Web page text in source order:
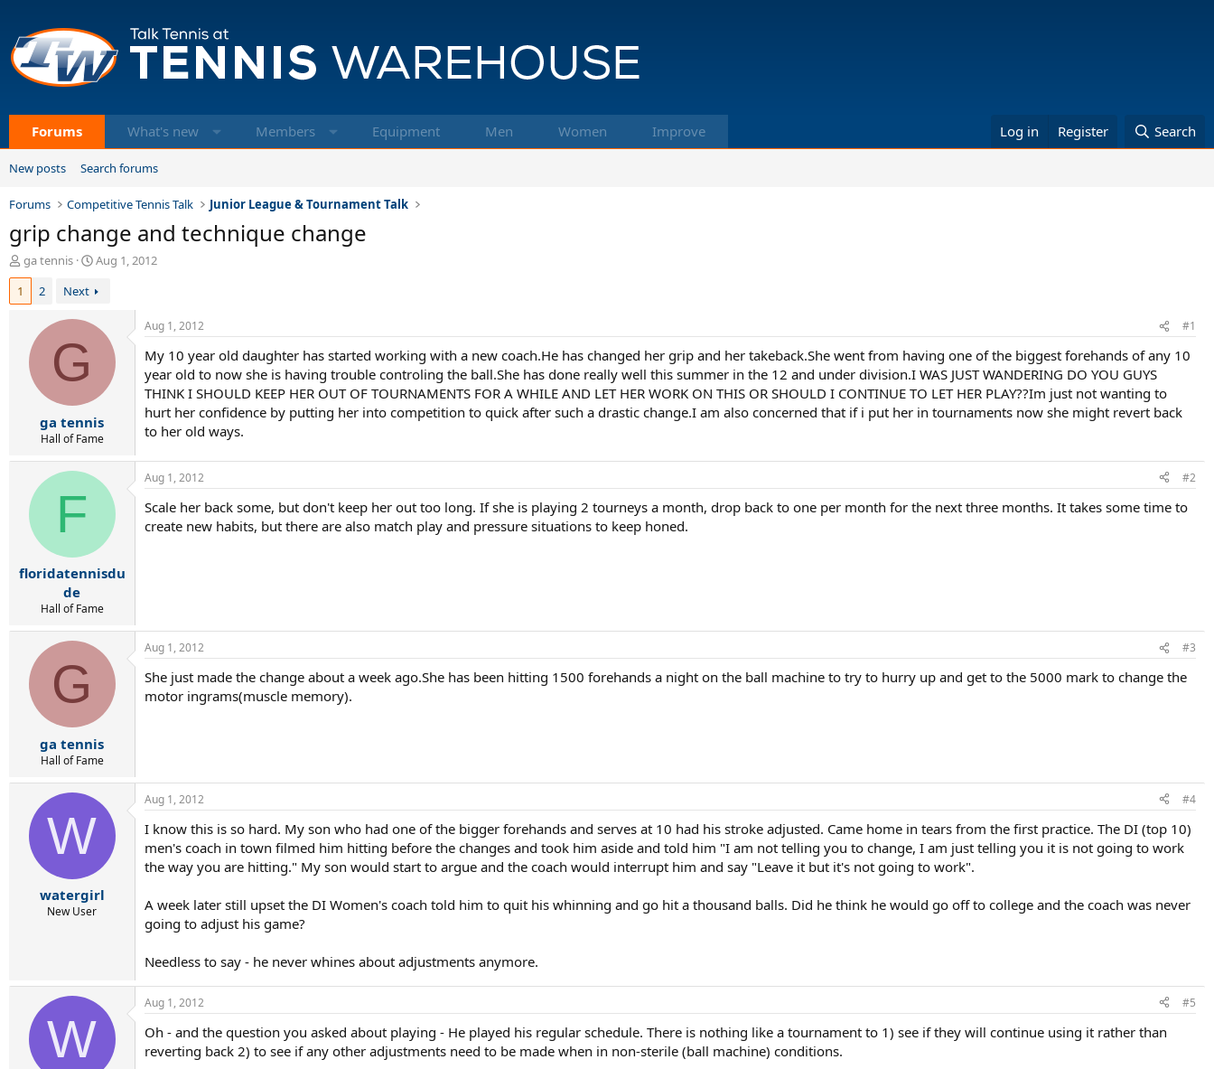
Forums What's new Members Equipment Men Women Improve Log in Register Search
New posts Search forums
Forums Competitive Tennis Talk Junior League & Tournament Talk
grip change and technique change
T
h
e
ga tennis
S
a
t
Aug 1, 2012
1
2 Next
G
ga tennis
Hall of Fame
Aug 1, 2012 #1
My 10 year old daughter has started working with a new coach.He has changed her grip and her takeback.She went from having one of the biggest forehands of any 10
year old to now she is having trouble controling the ball.She has done really well this summer in the 12 and under division.I WAS JUST WANDERING DO YOU GUYS
THINK I SHOULD KEEP HER OUT OF TOURNAMENTS FOR A WHILE AND LET HER WORK ON THIS OR SHOULD I CONTINUE TO LET HER PLAY??Im just not wanting to
hurt her confidence by putting her into competition to quick after such a drastic change.I am also concerned that if i put her in tournaments now she might revert back
to her old ways.
F
floridatennisdu
de
Hall of Fame
Aug 1, 2012 #2
Scale her back some, but don't keep her out too long. If she is playing 2 tourneys a month, drop back to one per month for the next three months. It takes some time to
create new habits, but there are also match play and pressure situations to keep honed.
G
ga tennis
Hall of Fame
Aug 1, 2012 #3
She just made the change about a week ago.She has been hitting 1500 forehands a night on the ball machine to try to hurry up and get to the 5000 mark to change the
motor ingrams(muscle memory).
W
watergirl
New User
Aug 1, 2012 #4
I know this is so hard. My son who had one of the bigger forehands and serves at 10 had his stroke adjusted. Came home in tears from the first practice. The DI (top 10)
men's coach in town filmed him hitting before the changes and took him aside and told him "I am not telling you to change, I am just telling you it is not going to work
the way you are hitting." My son would start to argue and the coach would interrupt him and say "Leave it but it's not going to work".
A week later still upset the DI Women's coach told him to quit his whinning and go hit a thousand balls. Did he think he would go off to college and the coach was never
going to adjust his game?
Needless to say - he never whines about adjustments anymore.
W
Aug 1, 2012 #5
Oh - and the question you asked about playing - He played his regular schedule. There is nothing like a tournament to 1) see if they will continue using it rather than
reverting back 2) to see if any other adjustments need to be made when in non-sterile (ball machine) conditions.